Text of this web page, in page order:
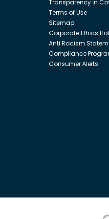
Transparency in
Terms of Use
Sitemap
Corporate Ethics
Anti Racism
Compliance
Consumer Alerts